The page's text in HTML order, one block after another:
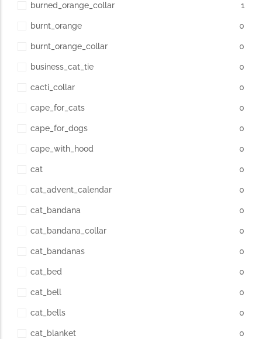
burned_orange_collar 1
burnt_orange 0
burnt_orange_collar 0
business_cat_tie 0
cacti_collar 0
cape_for_cats 0
cape_for_dogs 0
cape_with_hood 0
cat 0
cat_advent_calendar 0
cat_bandana 0
cat_bandana_collar 0
cat_bandanas 0
cat_bed 0
cat_bell 0
cat_bells 0
cat_blanket 0